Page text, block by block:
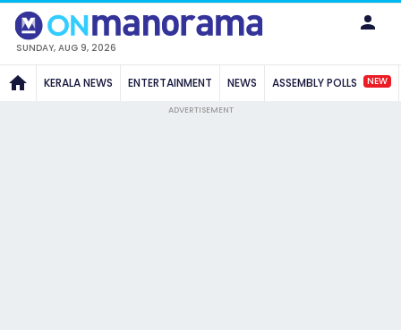
SUNDAY, AUG 9, 2026
KERALA NEWS ENTERTAINMENT NEWS ASSEMBLY POLLS NEW
ADVERTISEMENT